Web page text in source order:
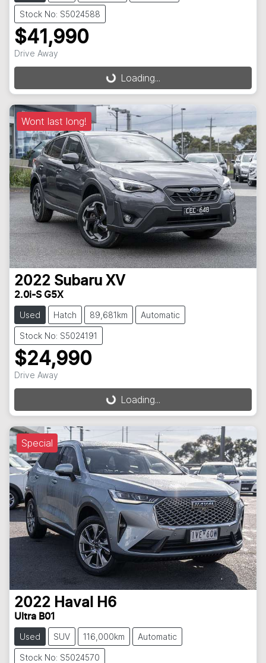
Stock No: S5024588
$41,990
Drive Away
Loading...Loading...
Wont last long!
2022 Subaru XV
2.0i-S G5X
Used Hatch 89,681km Automatic
Stock No: S5024191
$24,990
Drive Away
Loading...Loading...
Special
2022 Haval H6
Ultra B01
Used SUV 116,000km Automatic
Stock No: S5024570